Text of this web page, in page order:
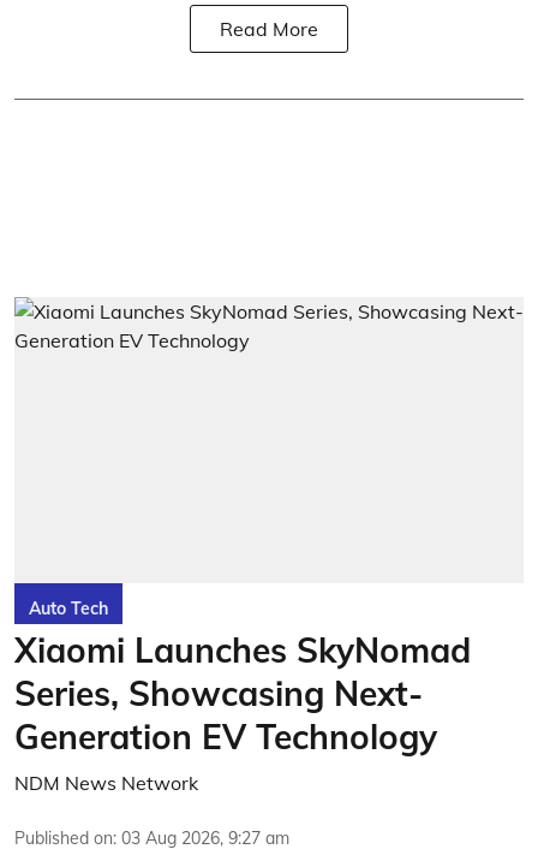
Read More
Auto Tech
Xiaomi Launches SkyNomad
Series, Showcasing Next-
Generation EV Technology
NDM News Network
Published on: 03 Aug 2026, 9:27 am